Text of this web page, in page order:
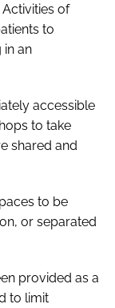
of
to
in an
accessible
to take
shared and
to be
or separated
provided as a
to limit